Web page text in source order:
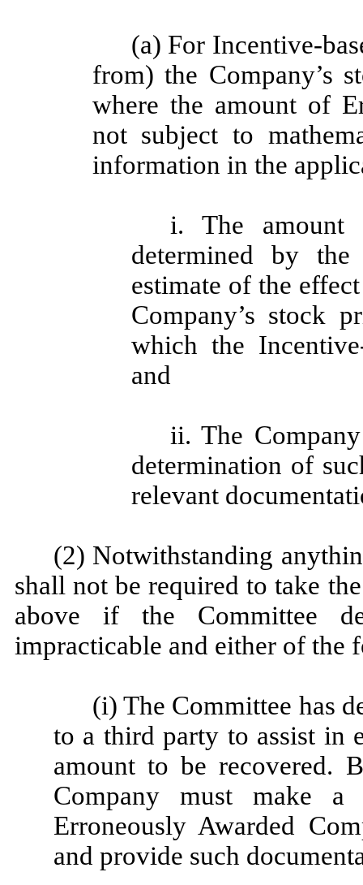
(a) For Incentive-
from) the Company’s
where the amount of
not subject to
information in the
i. The amount
determined by the
estimate of the
Company’s stock
which the
and
ii. The
determination of
relevant
(2) Notwithstanding
shall not be required to take
above if the Committee
impracticable and either of
(i) The Committee has
to a third party to assist in
amount to be recovered.
Company must make a
Erroneously Awarded
and provide such